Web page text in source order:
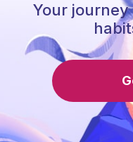
Your